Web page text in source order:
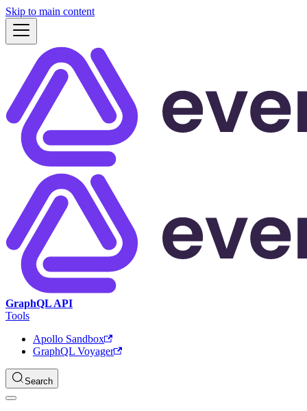
Skip to main content
GraphQL API
Tools
Apollo Sandbox
GraphQL Voyager
Search